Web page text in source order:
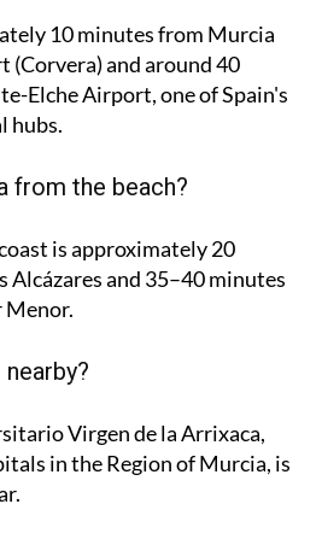
10 minutesfrom Murcia
and around40
Elche Airport, one of Spain's
hubs.
from the beach?
is approximately20
Alcázares and 35–40 minutes
Menor.
Virgen de la Arrixaca,
in the Region of Murcia, is